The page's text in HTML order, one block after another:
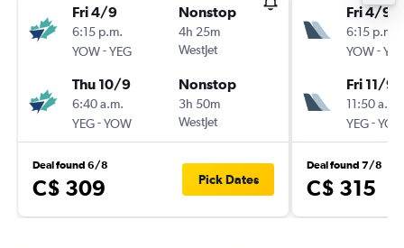
Fri 4/9
6:15 p.m.
YOW-YEG
Nonstop
4h 25m
WestJet
Thu 10/9
6:40 a.m.
YEG-YOW
Nonstop
3h 50m
WestJet
Deal found 6/8
C$ 309 Pick Dates
Fri 4/9
6:15 p.m.
YOW-
Fri 11/9
11:50 a.m.
YEG-
Deal found 7/8
C$ 315